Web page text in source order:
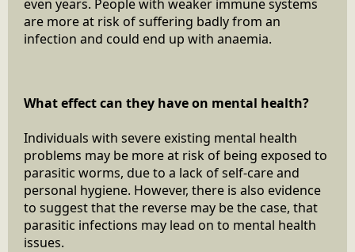
even years. People with weaker immune systems
are more at risk of suffering badly from an
infection and could end up with anaemia.
What effect can they have on mental health?
Individuals with severe existing mental health
problems may be more at risk of being exposed to
parasitic worms, due to a lack of self-care and
personal hygiene. However, there is also evidence
to suggest that the reverse may be the case, that
parasitic infections may lead on to mental health
issues.